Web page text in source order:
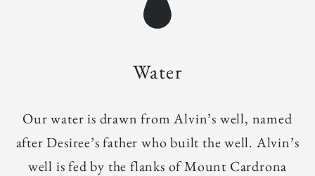
Water
Our water is drawn from Alvin’s well, named
after Desiree’s father who built the well. Alvin’s
well is fed by the flanks of Mount Cardrona